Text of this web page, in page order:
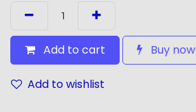
Add to cart Buy now
Add to wishlist